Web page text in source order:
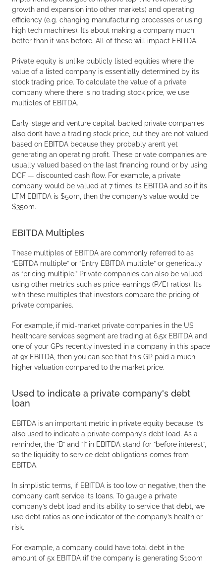
growth and expansion into other markets) and operating
efficiency (e.g. changing manufacturing processes or using
high tech machines). It’s about making a company much
better than it was before. All of these will impact EBITDA.
Private equity is unlike publicly listed equities where the
value of a listed company is essentially determined by its
stock trading price. To calculate the value of a private
company where there is no trading stock price, we use
multiples of EBITDA.
Early-stage and venture capital-backed private companies
also don’t have a trading stock price, but they are not valued
based on EBITDA because they probably aren’t yet
generating an operating profit. These private companies are
usually valued based on the last financing round or by using
DCF — discounted cash flow. For example, a private
company would be valued at 7 times its EBITDA and so if its
LTM EBITDA is $50m, then the company’s value would be
$350m.
EBITDA Multiples
These multiples of EBITDA are commonly referred to as
“EBITDA multiple” or “Entry EBITDA multiple” or generically
as “pricing multiple.” Private companies can also be valued
using other metrics such as price-earnings (P/E) ratios). It’s
with these multiples that investors compare the pricing of
private companies.
For example, if mid-market private companies in the US
healthcare services segment are trading at 6.5x EBITDA and
one of your GPs recently invested in a company in this space
at 9x EBITDA, then you can see that this GP paid a much
higher valuation compared to the market price.
Used to indicate a private company's debt
loan
EBITDA is an important metric in private equity because it’s
also used to indicate a private company’s debt load. As a
reminder, the “B” and “I” in EBITDA stand for “before interest”,
so the liquidity to service debt obligations comes from
EBITDA.
In simplistic terms, if EBITDA is too low or negative, then the
company can’t service its loans. To gauge a private
company’s debt load and its ability to service that debt, we
use debt ratios as one indicator of the company’s health or
risk.
For example, a company could have total debt in the
amount of 5x EBITDA (if the company is generating $100m